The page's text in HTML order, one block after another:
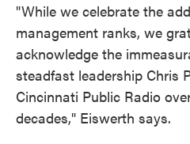
"While we celebrate the
management ranks, we
acknowledge the
steadfast leadership Chris
Cincinnati Public Radio
decades," Eiswerth says.